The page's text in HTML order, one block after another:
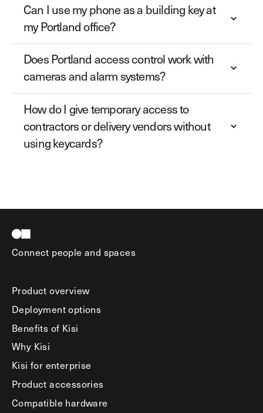
Can I use my phone as a building key at
my Portland office?
Does Portland access control work with
cameras and alarm systems?
How do I give temporary access to
contractors or delivery vendors without
using keycards?
Connect people and spaces
Product overview
Deployment options
Benefits of Kisi
Why Kisi
Kisi for enterprise
Product accessories
Compatible hardware